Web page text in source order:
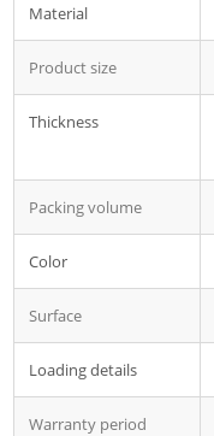
Material
Product size
Thickness
Packing volume
Color
Surface
Loading details
Warranty period